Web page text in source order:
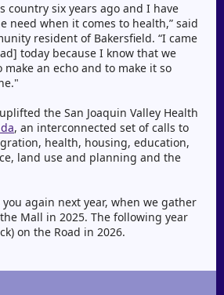
country six years ago and I have
need when it comes to health,” said
resident of Bakersfield. “I came
today because I know that we
make an echo and to make it so
the San Joaquin Valley Health
, an interconnected set of calls to
health, housing, education,
land use and planning and the
you again next year, when we gather
Mall in 2025. The following year
on the Road in 2026.